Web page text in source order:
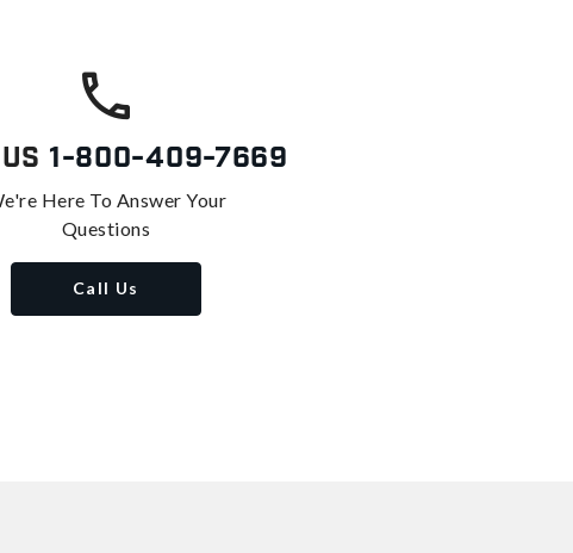
1-800-409-7669
Here To Answer Your
Questions
Call Us